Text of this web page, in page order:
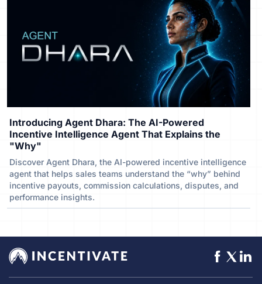
Introducing Agent Dhara: The AI-Powered
Incentive Intelligence Agent That Explains the
"Why"
Discover Agent Dhara, the AI-powered incentive intelligence
agent that helps sales teams understand the “why” behind
incentive payouts, commission calculations, disputes, and
performance insights.